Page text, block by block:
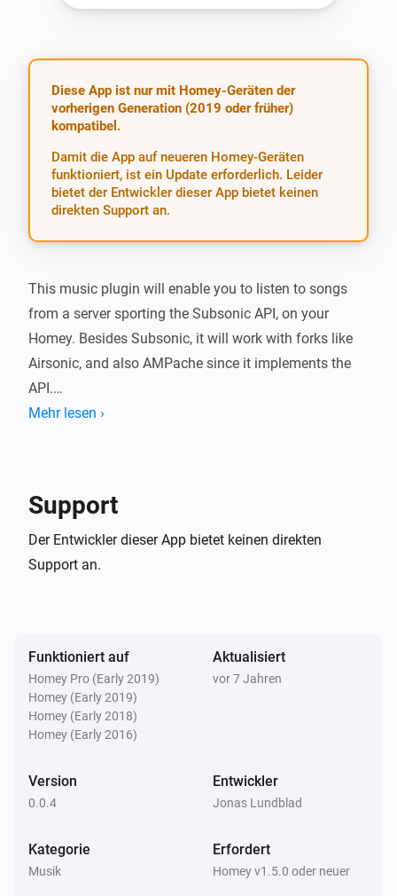
Diese App ist nur mit Homey-Geräten der
vorherigen Generation (2019 oder früher)
kompatibel.
Damit die App auf neueren Homey-Geräten
funktioniert, ist ein Update erforderlich. Leider
bietet der Entwickler dieser App bietet keinen
direkten Support an.
This music plugin will enable you to listen to songs
from a server sporting the Subsonic API, on your
Homey. Besides Subsonic, it will work with forks like
Airsonic, and also AMPache since it implements the
API.
/rest/ etc automatically. Test your login before saving.
Note: You can select between Search2 (API version
Version history
0.0.4
-   Small bug fixes related to search selection
-   Removed search for now, as it is deprecated since
#### –0.0.3–
Mehr lesen ›
Support
Der Entwickler dieser App bietet keinen direkten
Support an.
Funktioniert auf
Homey Pro (Early 2019)
Homey (Early 2019)
Homey (Early 2018)
Homey (Early 2016)
Aktualisiert
vor 7 Jahren
Version
0.0.4
Entwickler
Jonas Lundblad
Kategorie
Musik
Erfordert
Homey v1.5.0 oder neuer